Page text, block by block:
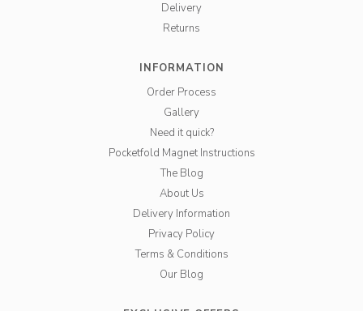
Delivery
Returns
INFORMATION
Order Process
Gallery
Need it quick?
Pocketfold Magnet Instructions
The Blog
About Us
Delivery Information
Privacy Policy
Terms & Conditions
Our Blog